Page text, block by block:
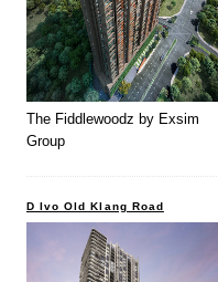
The Fiddlewoodz by Exsim
Group
D Ivo Old Klang Road